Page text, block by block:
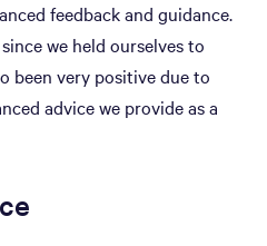
feedback and guidance.
we held ourselves to
been very positive due to
advice we provide as a